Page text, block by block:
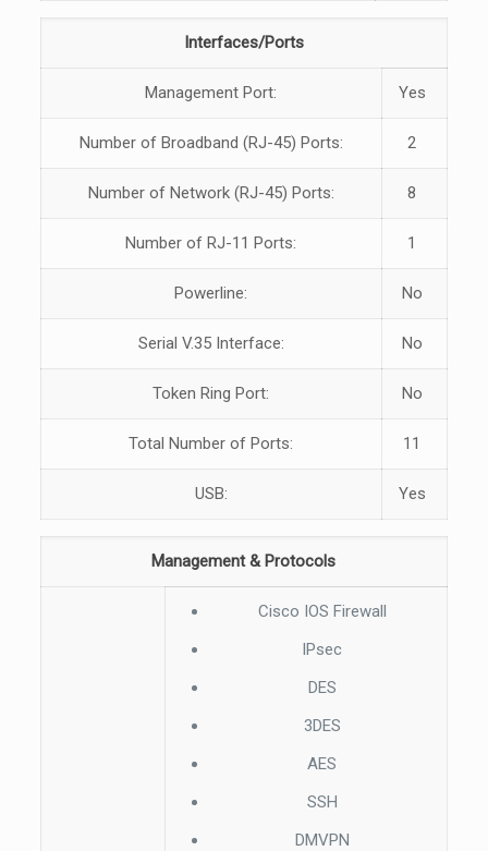
Interfaces/Ports
Management Port: Yes
Number of Broadband (RJ-45) Ports: 2
Number of Network (RJ-45) Ports: 8
Number of RJ-11 Ports: 1
Powerline: No
Serial V.35 Interface: No
Token Ring Port: No
Total Number of Ports: 11
USB: Yes
Management & Protocols
Cisco IOS Firewall
IPsec
DES
3DES
AES
SSH
DMVPN